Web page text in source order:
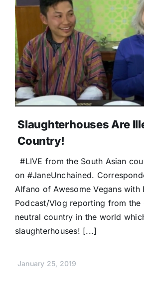
Slaughterhouses Are
Country!
#LIVE from the South Asian
on #JaneUnchained.
Alfano of Awesome Vegans with
Podcast/Vlog reporting from the
neutral country in the world
slaughterhouses! [...]
January 25, 2019